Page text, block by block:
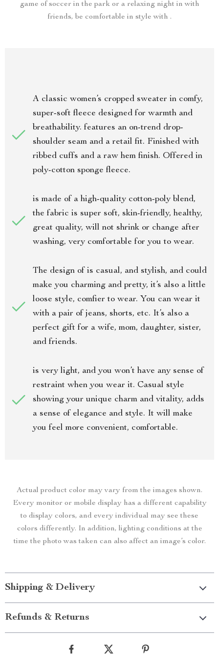
game of soccer in the park or a relaxing night in with
friends, be comfortable in style with .
A classic women’s cropped sweater in comfy,
super-soft fleece designed for warmth and
breathability. features an on-trend drop-
shoulder seam and a retail fit. Finished with
ribbed cuffs and a raw hem finish. Offered in
poly-cotton sponge fleece.
is made of a high-quality cotton-poly blend,
the fabric is super soft, skin-friendly, healthy,
great quality, will not shrink or change after
washing, very comfortable for you to wear.
The design of is casual, and stylish, and could
make you charming and pretty, it’s also a little
loose style, comfier to wear. You can wear it
with a pair of jeans, shorts, etc. It’s also a
perfect gift for a wife, mom, daughter, sister,
and friends.
is very light, and you won’t have any sense of
restraint when you wear it. Casual style
showing your unique charm and vitality, adds
a sense of elegance and style. It will make
you feel more convenient, comfortable.
Actual product color may vary from the images shown.
Every monitor or mobile display has a different capability
to display colors, and every individual may see these
colors differently. In addition, lighting conditions at the
time the photo was taken can also affect an image’s color.
Shipping & Delivery
Refunds & Returns